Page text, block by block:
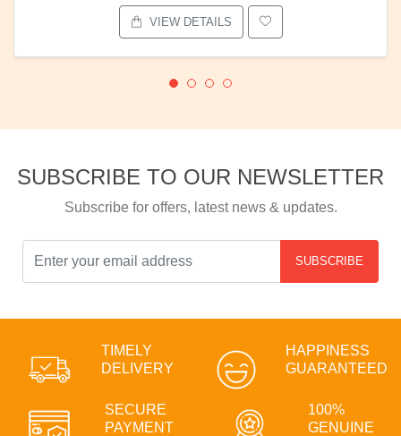
VIEW DETAILS
SUBSCRIBE TO OUR NEWSLETTER
Subscribe for offers, latest news & updates.
SUBSCRIBE
TIMELY
DELIVERY
HAPPINESS
GUARANTEED
SECURE
PAYMENT
100%
GENUINE